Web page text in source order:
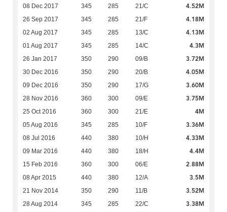
08 Dec 2017 345 285 21/C 4.52M
26 Sep 2017 345 285 21/F 4.18M
02 Aug 2017 345 285 13/C 4.13M
01 Aug 2017 345 285 14/C 4.3M
26 Jan 2017 350 290 09/B 3.72M
30 Dec 2016 350 290 20/B 4.05M
09 Dec 2016 350 290 17/G 3.60M
28 Nov 2016 360 300 09/E 3.75M
25 Oct 2016 360 300 21/E 4M
05 Aug 2016 345 285 10/F 3.36M
08 Jul 2016 440 380 10/H 4.33M
09 Mar 2016 440 380 18/H 4.4M
15 Feb 2016 360 300 06/E 2.88M
08 Apr 2015 440 380 12/A 3.5M
21 Nov 2014 350 290 11/B 3.52M
28 Aug 2014 345 285 22/C 3.38M